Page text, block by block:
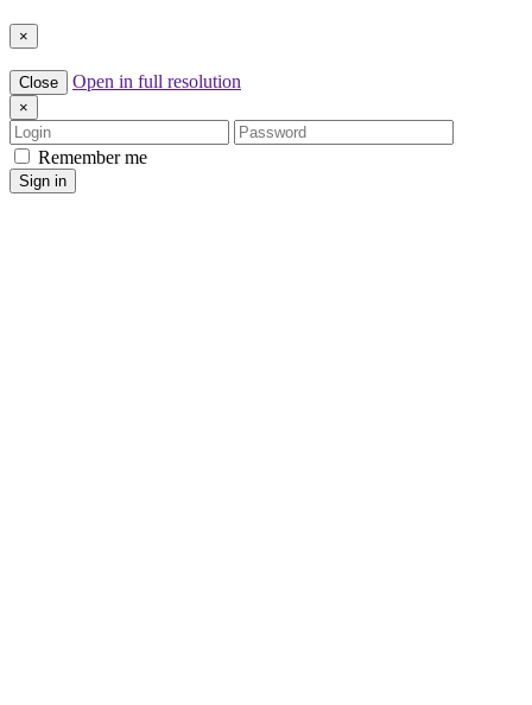
×
Close Open in full resolution
×
Login
Password
Remember me
Sign in